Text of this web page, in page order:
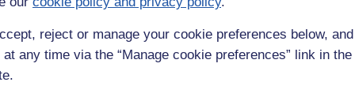
reject or manage your cookie preferences below,
any time via the “Manage cookie preferences” link in